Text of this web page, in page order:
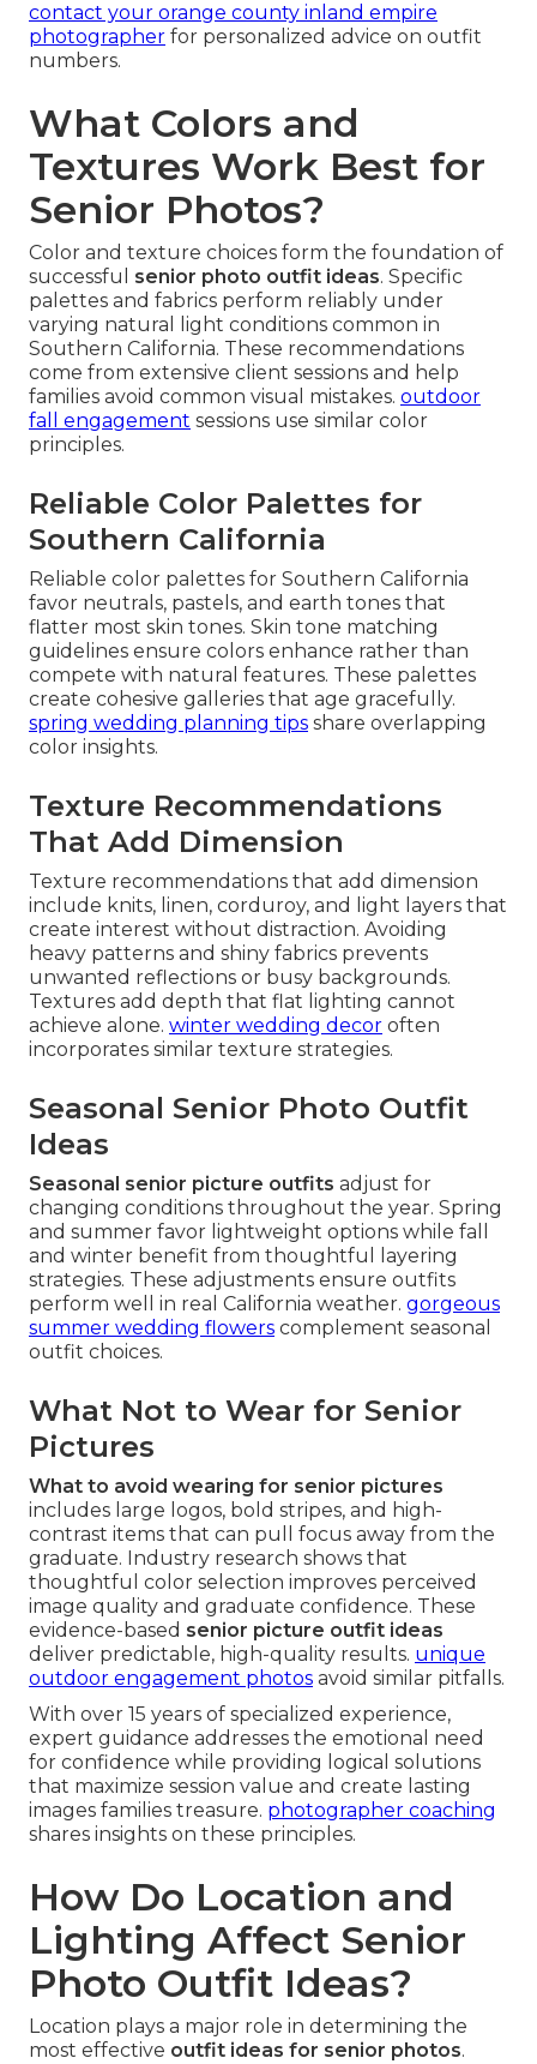
contact your orange county inland empire
photographer for personalized advice on outfit
numbers.
What Colors and
Textures Work Best for
Senior Photos?
Color and texture choices form the foundation of
successful senior photo outfit ideas. Specific
palettes and fabrics perform reliably under
varying natural light conditions common in
Southern California. These recommendations
come from extensive client sessions and help
families avoid common visual mistakes. outdoor
fall engagement sessions use similar color
principles.
Reliable Color Palettes for
Southern California
Reliable color palettes for Southern California
favor neutrals, pastels, and earth tones that
flatter most skin tones. Skin tone matching
guidelines ensure colors enhance rather than
compete with natural features. These palettes
create cohesive galleries that age gracefully.
spring wedding planning tips share overlapping
color insights.
Texture Recommendations
That Add Dimension
Texture recommendations that add dimension
include knits, linen, corduroy, and light layers that
create interest without distraction. Avoiding
heavy patterns and shiny fabrics prevents
unwanted reflections or busy backgrounds.
Textures add depth that flat lighting cannot
achieve alone. winter wedding decor often
incorporates similar texture strategies.
Seasonal Senior Photo Outfit
Ideas
Seasonal senior picture outfits adjust for
changing conditions throughout the year. Spring
and summer favor lightweight options while fall
and winter benefit from thoughtful layering
strategies. These adjustments ensure outfits
perform well in real California weather. gorgeous
summer wedding flowers complement seasonal
outfit choices.
What Not to Wear for Senior
Pictures
What to avoid wearing for senior pictures
includes large logos, bold stripes, and high-
contrast items that can pull focus away from the
graduate. Industry research shows that
thoughtful color selection improves perceived
image quality and graduate confidence. These
evidence-based senior picture outfit ideas
deliver predictable, high-quality results. unique
outdoor engagement photos avoid similar pitfalls.
With over 15 years of specialized experience,
expert guidance addresses the emotional need
for confidence while providing logical solutions
that maximize session value and create lasting
images families treasure. photographer coaching
shares insights on these principles.
How Do Location and
Lighting Affect Senior
Photo Outfit Ideas?
Location plays a major role in determining the
most effective outfit ideas for senior photos.